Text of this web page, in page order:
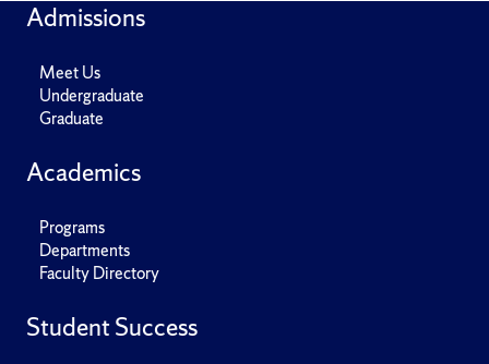
Admissions
Meet Us
Undergraduate
Graduate
Academics
Programs
Departments
Faculty Directory
Student Success